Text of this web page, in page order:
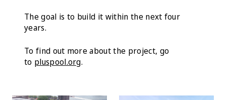
The goal is to build it within the next four
years.
To find out more about the project, go
to pluspool.org.